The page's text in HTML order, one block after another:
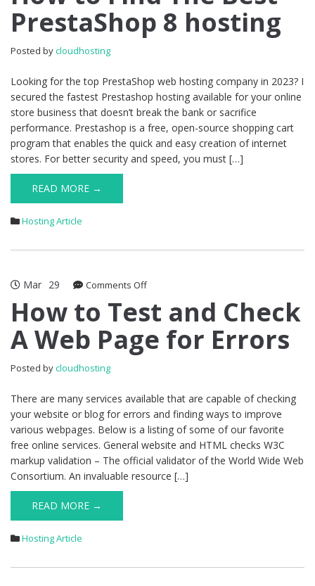
The
Best
hosting
PrestaShop 8 hosting
Posted bycloudhosting
Looking for the top PrestaShop web hosting company in 2023? I
secured the fastest Prestashop hosting available for your online
store business that doesn’t break the bank or sacrifice
performance. Prestashop is a free, open-source shopping cart
program that enables the quick and easy creation of internet
stores. For better security and speed, you must […]
READ MORE →
Hosting Article
Mar 29 Comments Offon
to
and
Page
for
Errors
How to Test and Check
A Web Page for Errors
Posted bycloudhosting
There are many services available that are capable of checking
your website or blog for errors and finding ways to improve
various webpages. Below is a listing of some of our favorite
free online services. General website and HTML checks W3C
markup validation – The official validator of the World Wide Web
Consortium. An invaluable resource […]
READ MORE →
Hosting Article